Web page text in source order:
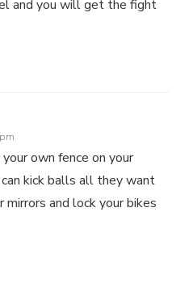
and you will get the fight
own fence on your
kick balls all they want
mirrors and lock your bikes